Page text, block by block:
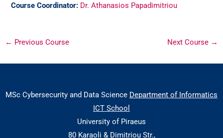
Course Coordinator: Dr. Athanasios Papadimitriou
← Previous Course Next Course →
MSc Cybersecurity and Data Science Department of Informatics
ICT School
University of Piraeus
80 Karaoli & Dimitriou Str.,